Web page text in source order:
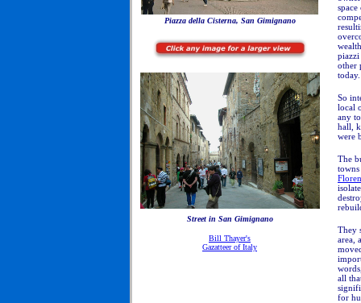
Piazza della Cisterna, San Gimignano
Street in San Gimignano
Bill Thayer's
Gazatteer of Italy
piazzi
other
today.
So
local
any
hall,
were
The
They
area,
all
for